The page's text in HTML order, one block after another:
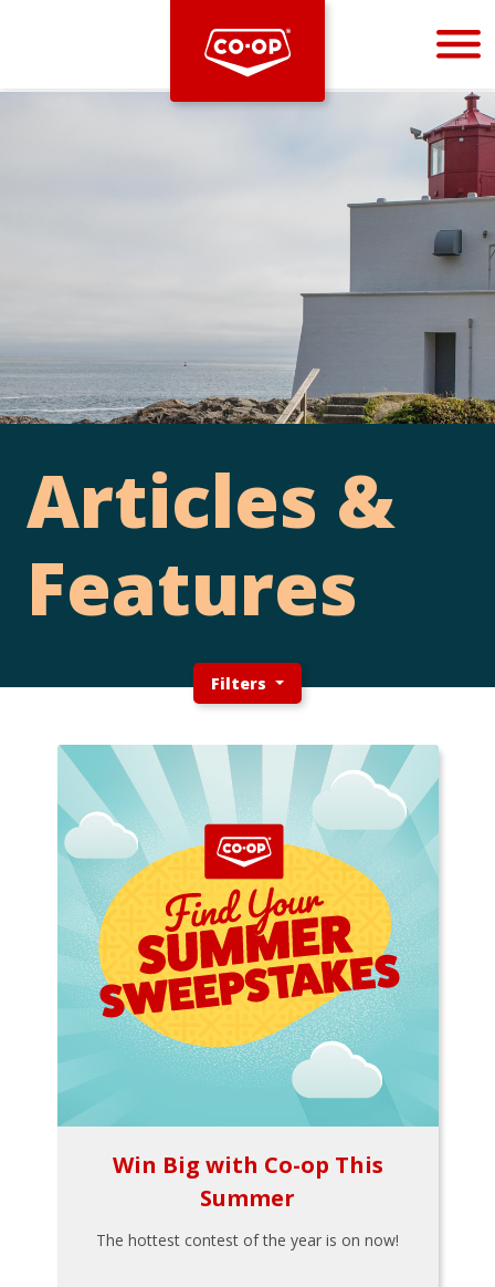
Bootstrap
Articles &
Features
Filters
Win Big with Co-op This
Summer
The hottest contest of the year is on now!